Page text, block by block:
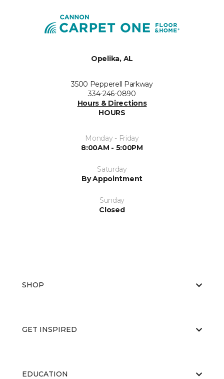
Opelika, AL
3500 Pepperell Parkway
334-246-0890
Hours & Directions
HOURS
Monday - Friday
8:00AM - 5:00PM
Saturday
By Appointment
Sunday
Closed
SHOP
GET INSPIRED
EDUCATION